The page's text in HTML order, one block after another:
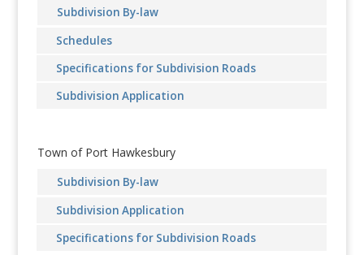
Subdivision By-law
Schedules
Specifications for Subdivision Roads
Subdivision Application
Town of Port Hawkesbury
Subdivision By-law
Subdivision Application
Specifications for Subdivision Roads